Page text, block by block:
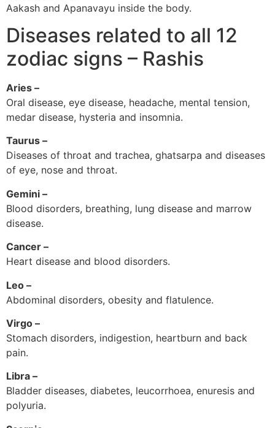
Aakash and Apanavayu inside the body.
Diseases related to all 12
zodiac signs – Rashis
Aries –
Oral disease, eye disease, headache, mental tension,
medar disease, hysteria and insomnia.
Taurus –
Diseases of throat and trachea, ghatsarpa and diseases
of eye, nose and throat.
Gemini –
Blood disorders, breathing, lung disease and marrow
disease.
Cancer –
Heart disease and blood disorders.
Leo –
Abdominal disorders, obesity and flatulence.
Virgo –
Stomach disorders, indigestion, heartburn and back
pain.
Libra –
Bladder diseases, diabetes, leucorrhoea, enuresis and
polyuria.